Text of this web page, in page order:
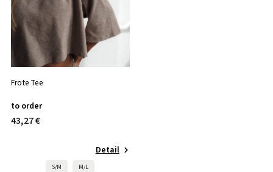
Frote Tee
to order
43,27 €
Detail
S/M M/L